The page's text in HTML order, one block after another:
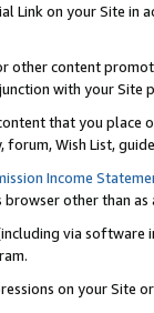
Link on your Site
other content
with your
that you
forum, Wish List,
Income
other than
via software
on your Site